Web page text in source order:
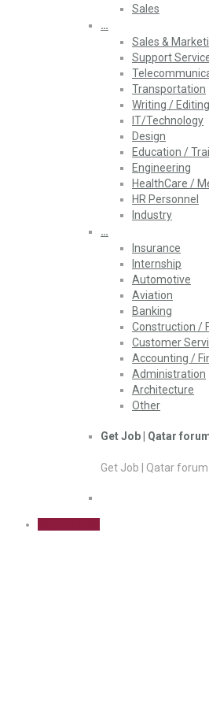
Sales
…
Sales &
Support
Transportation
Writing / Editing
IT/Technology
Design
Education /
Engineering
HealthCare /
HR Personnel
Industry
…
Insurance
Internship
Automotive
Aviation
Banking
Construction /
Customer
Accounting /
Administration
Architecture
Other
Get Job | Qatar
Get Job | Qatar